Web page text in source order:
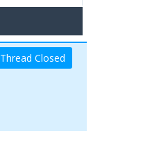
Thread Closed